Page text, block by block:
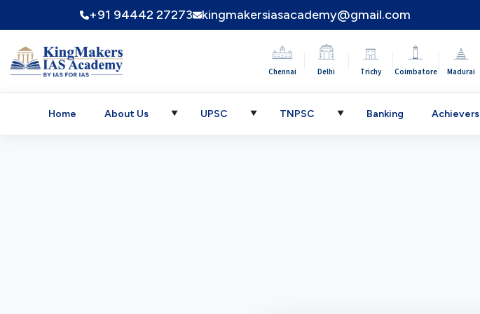
+91 94442 27273 kingmakersiasacademy@gmail.com
Chennai Delhi Trichy Coimbatore Madurai
Home About Us ▼ UPSC ▼ TNPSC ▼ Banking Achievers